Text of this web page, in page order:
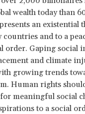
wealth today than
an existential
countries and to a
order. Gaping social
and climate
growing trends
Human rights
meaningful social
to a social